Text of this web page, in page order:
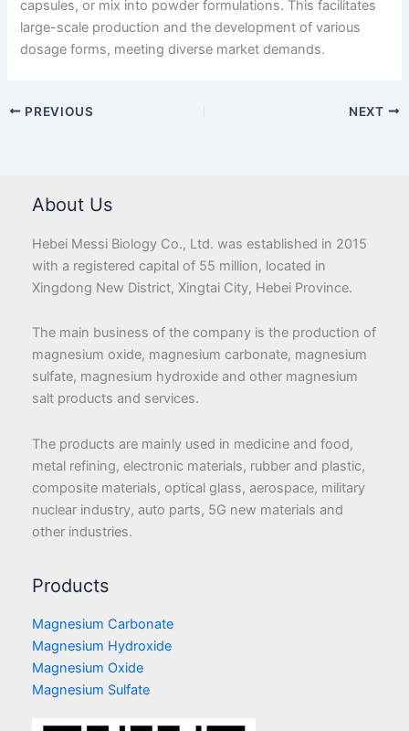
capsules, or mix into powder formulations. This facilitates
large-scale production and the development of various
dosage forms, meeting diverse market demands.
PREVIOUS NEXT
About Us
Hebei Messi Biology Co., Ltd. was established in 2015
with a registered capital of 55 million, located in
Xingdong New District, Xingtai City, Hebei Province.
The main business of the company is the production of
magnesium oxide, magnesium carbonate, magnesium
sulfate, magnesium hydroxide and other magnesium
salt products and services.
The products are mainly used in medicine and food,
metal refining, electronic materials, rubber and plastic,
composite materials, optical glass, aerospace, military
nuclear industry, auto parts, 5G new materials and
other industries.
Products
Magnesium Carbonate
Magnesium Hydroxide
Magnesium Oxide
Magnesium Sulfate